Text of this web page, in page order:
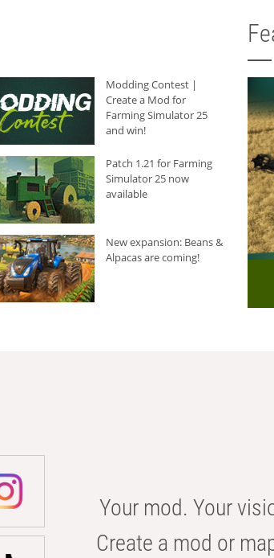
Modding Contest |
Create a Mod for
Farming Simulator 25
and win!
Patch 1.21 for Farming
Simulator 25 now
available
New expansion: Beans &
Alpacas are coming!
Your mod. Your
Create a mod or